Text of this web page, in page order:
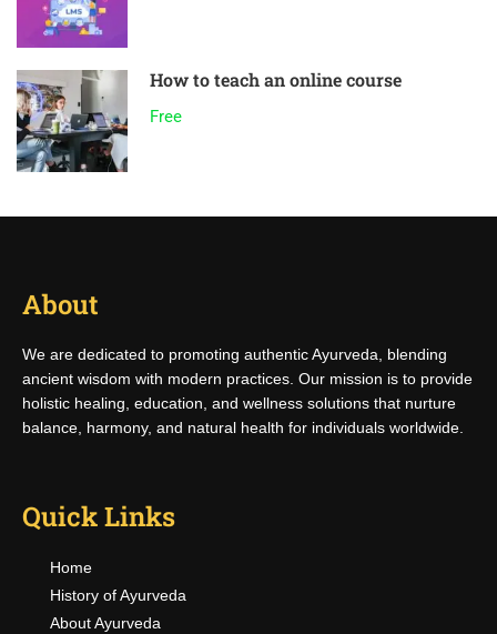
How to teach an online course
Free
About
We are dedicated to promoting authentic Ayurveda, blending
ancient wisdom with modern practices. Our mission is to provide
holistic healing, education, and wellness solutions that nurture
balance, harmony, and natural health for individuals worldwide.
Quick Links
Home
History of Ayurveda
About Ayurveda